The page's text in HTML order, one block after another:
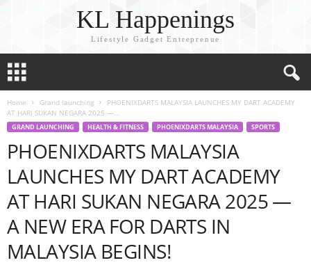
KL Happenings
Lifestyle Gadget Entreprenue
Home Grand launching
PHOENIXDARTS MALAYSIA LAUNCHES MY DART ACADEMY
AT HARI SUKAN NEGARA 2025 —...
GRAND LAUNCHING HEALTH & FITNESS PHOENIXDARTS MALAYSIA SPORTS
PHOENIXDARTS MALAYSIA
LAUNCHES MY DART ACADEMY
AT HARI SUKAN NEGARA 2025 —
A NEW ERA FOR DARTS IN
MALAYSIA BEGINS!